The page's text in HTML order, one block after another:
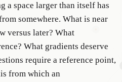
a space larger than itself has
somewhere. What is near
versus later? What
What gradients deserve
require a reference point,
from which an